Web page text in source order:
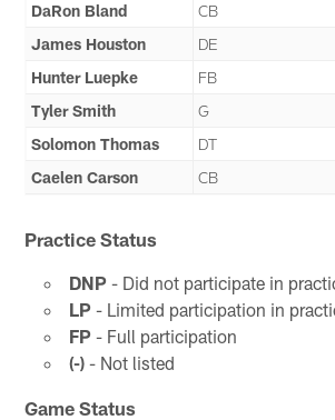
DaRon Bland
CB
James Houston
DE
Hunter Luepke
FB
Tyler Smith
G
Solomon Thomas
DT
Caelen Carson
CB
Practice Status
DNP- Did not participate in
LP- Limited participation in
FP- Full participation
(-)- Not listed
Game Status